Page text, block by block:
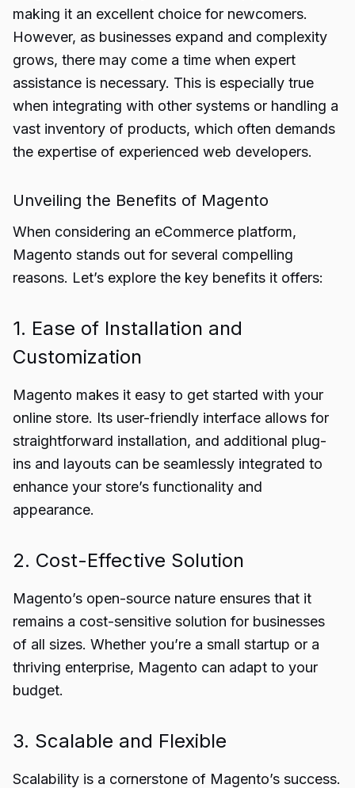
making it an excellent choice for newcomers.
However, as businesses expand and complexity
grows, there may come a time when expert
assistance is necessary. This is especially true
when integrating with other systems or handling a
vast inventory of products, which often demands
the expertise of experienced web developers.
Unveiling the Benefits of Magento
When considering an eCommerce platform,
Magento stands out for several compelling
reasons. Let’s explore the key benefits it offers:
1. Ease of Installation and
Customization
Magento makes it easy to get started with your
online store. Its user-friendly interface allows for
straightforward installation, and additional plug-
ins and layouts can be seamlessly integrated to
enhance your store’s functionality and
appearance.
2. Cost-Effective Solution
Magento’s open-source nature ensures that it
remains a cost-sensitive solution for businesses
of all sizes. Whether you’re a small startup or a
thriving enterprise, Magento can adapt to your
budget.
3. Scalable and Flexible
Scalability is a cornerstone of Magento’s success.